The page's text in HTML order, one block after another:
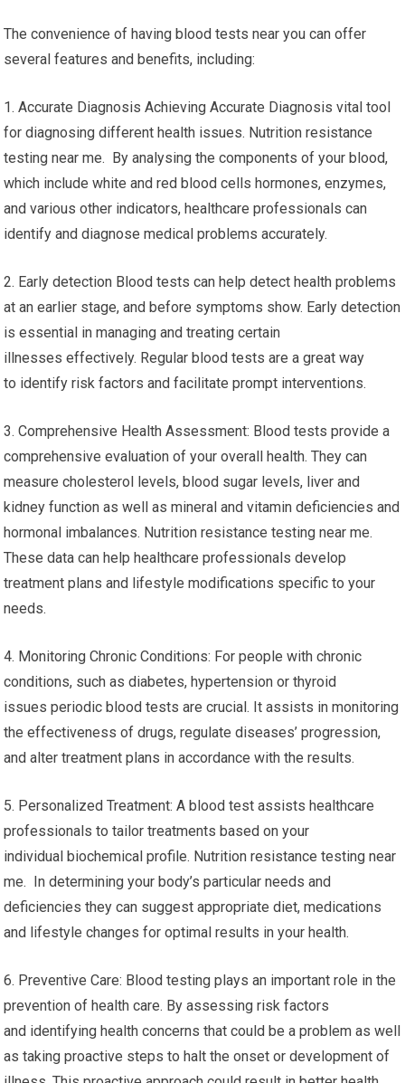
The convenience of having blood tests near you can offer
several features and benefits, including:
1. Accurate Diagnosis Achieving Accurate Diagnosis vital tool
for diagnosing different health issues. Nutrition resistance
testing near me. By analysing the components of your blood,
which include white and red blood cells hormones, enzymes,
and various other indicators, healthcare professionals can
identify and diagnose medical problems accurately.
2. Early detection Blood tests can help detect health problems
at an earlier stage, and before symptoms show. Early detection
is essential in managing and treating certain
illnesses effectively. Regular blood tests are a great way
to identify risk factors and facilitate prompt interventions.
3. Comprehensive Health Assessment: Blood tests provide a
comprehensive evaluation of your overall health. They can
measure cholesterol levels, blood sugar levels, liver and
kidney function as well as mineral and vitamin deficiencies and
hormonal imbalances. Nutrition resistance testing near me.
These data can help healthcare professionals develop
treatment plans and lifestyle modifications specific to your
needs.
4. Monitoring Chronic Conditions: For people with chronic
conditions, such as diabetes, hypertension or thyroid
issues periodic blood tests are crucial. It assists in monitoring
the effectiveness of drugs, regulate diseases’ progression,
and alter treatment plans in accordance with the results.
5. Personalized Treatment: A blood test assists healthcare
professionals to tailor treatments based on your
individual biochemical profile. Nutrition resistance testing near
me. In determining your body’s particular needs and
deficiencies they can suggest appropriate diet, medications
and lifestyle changes for optimal results in your health.
6. Preventive Care: Blood testing plays an important role in the
prevention of health care. By assessing risk factors
and identifying health concerns that could be a problem as well
as taking proactive steps to halt the onset or development of